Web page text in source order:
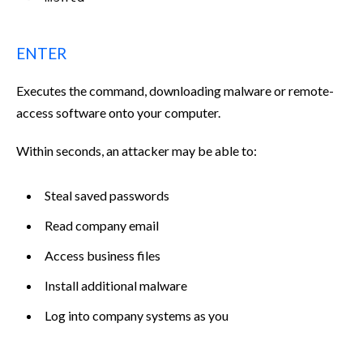
ENTER
Executes the command, downloading malware or remote-
access software onto your computer.
Within seconds, an attacker may be able to:
Steal saved passwords
Read company email
Access business files
Install additional malware
Log into company systems as you